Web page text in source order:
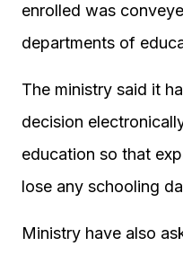
enrolled was
departments of
The ministry said it
decision
education so that
lose any schooling
Ministry have also